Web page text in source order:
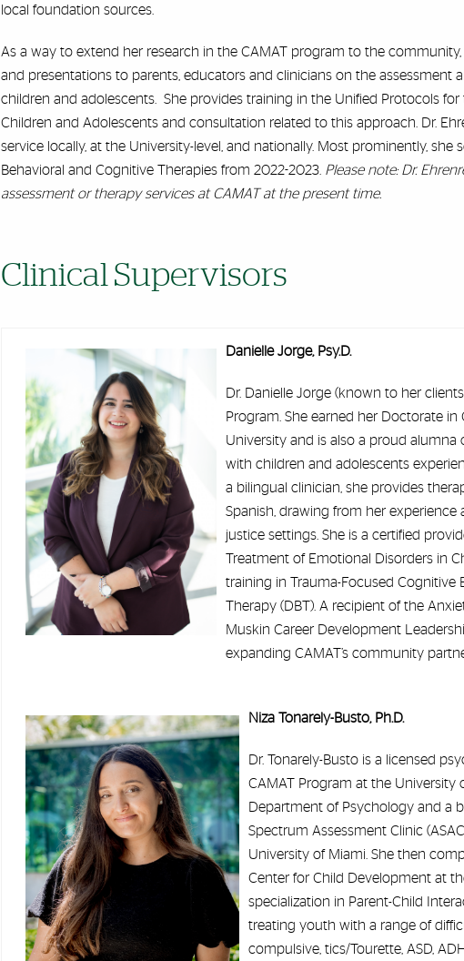
local foundation sources.
As a way to extend her research in the CAMAT program to the
and presentations to parents, educators and clinicians on the assessment
children and adolescents. She provides training in the Unified Protocols
Children and Adolescents and consultation related to this approach. Dr.
service locally, at the University-level, and nationally. Most prominently, she
Behavioral and Cognitive Therapies from 2022-2023. Please note: Dr.
assessment or therapy services at CAMAT at the present time.
Clinical Supervisors
Danielle Jorge, Psy.D.
Dr. Danielle Jorge (known to her
Program. She earned her Doctorate in
University and is also a proud alumna
with children and adolescents
a bilingual clinician, she provides
Spanish, drawing from her
justice settings. She is a certified
Treatment of Emotional Disorders in
training in Trauma-Focused Cognitive
Therapy (DBT). A recipient of the
Muskin Career Development
expanding CAMAT’s community
Niza Tonarely-Busto, Ph.D.
Dr. Tonarely-Busto is a licensed
CAMAT Program at the University
Department of Psychology and a
Spectrum Assessment Clinic
University of Miami. She then
Center for Child Development at
specialization in Parent-Child
treating youth with a range of
compulsive, tics/Tourette, ASD,